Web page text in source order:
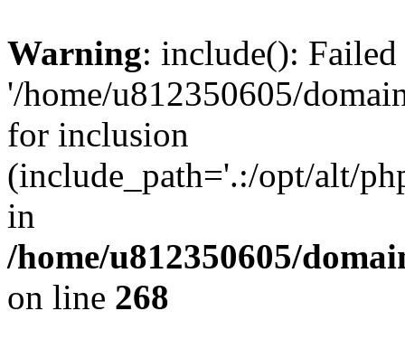
Warning: include():
'/home/u812350605/
for inclusion
(include_path='.:/opt/alt/
in
/home/u812350605/
on line 268